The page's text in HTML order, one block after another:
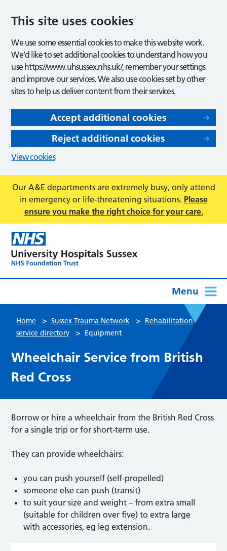
This site uses cookies
We use some essential cookies to make this website work.
We’d like to set additional cookies to understand how you
use https://www.uhsussex.nhs.uk/, remember your settings
and improve our services. We also use cookies set by other
sites to help us deliver content from their services.
Accept additional cookies
Reject additional cookies
View cookies
Our A&E departments are extremely busy, only attend
in emergency or life-threatening situations. Please
ensure you make the right choice for your care.
Menu
Home > Sussex Trauma Network > Rehabilitation
service directory
> Equipment
Wheelchair Service from British
Red Cross
Borrow or hire a wheelchair from the British Red Cross
for a single trip or for short-term use.
They can provide wheelchairs:
you can push yourself (self-propelled)
someone else can push (transit)
to suit your size and weight – from extra small
(suitable for children over five) to extra large
with accessories, eg leg extension.